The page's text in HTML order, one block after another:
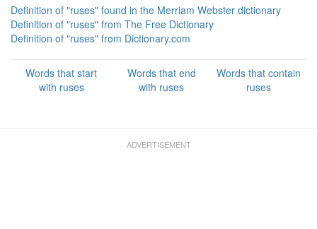
Definition of "ruses" found in the Merriam Webster dictionary
Definition of "ruses" from The Free Dictionary
Definition of "ruses" from Dictionary.com
Words that start
with ruses
Words that end
with ruses
Words that contain
ruses